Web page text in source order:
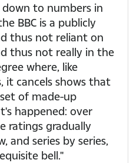
down to numbers in
BBC is a publicly
thus not reliant on
thus not really in the
where, like
it cancels shows that
of made-up
happened: over
ratings gradually
and series by series,
bell."